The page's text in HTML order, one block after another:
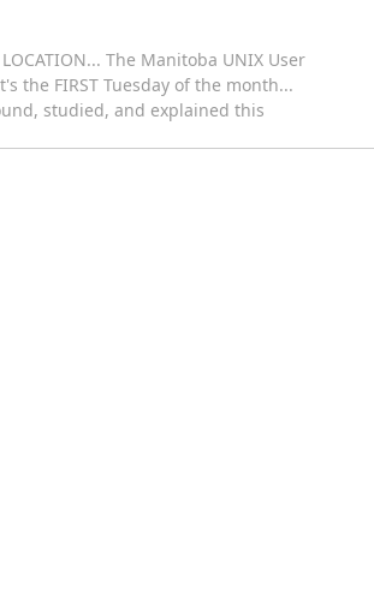
The Manitoba UNIX User
the FIRST Tuesday of the month...
studied, and explained this